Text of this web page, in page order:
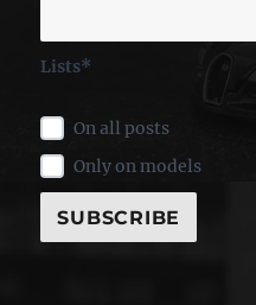
Lists*
On all posts
Only on models